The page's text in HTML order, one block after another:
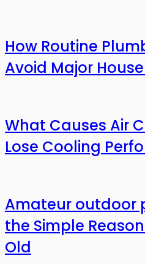
How Routine
Avoid Major
What Causes Air
Lose Cooling
Amateur outdoor
the Simple
Old